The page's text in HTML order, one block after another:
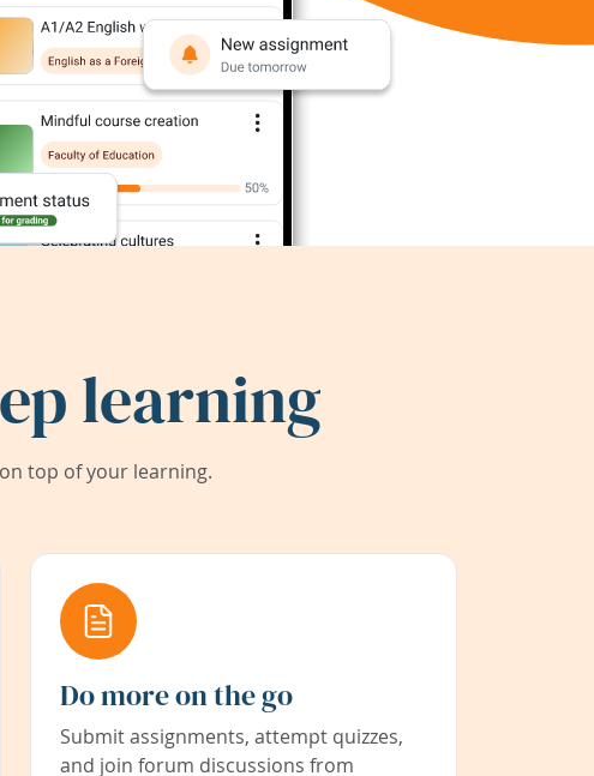
learning
top of your learning.
Do more on the go
Submit assignments, attempt quizzes,
and join forum discussions from